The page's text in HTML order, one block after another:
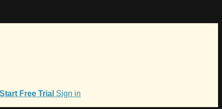
Start Free Trial Sign in